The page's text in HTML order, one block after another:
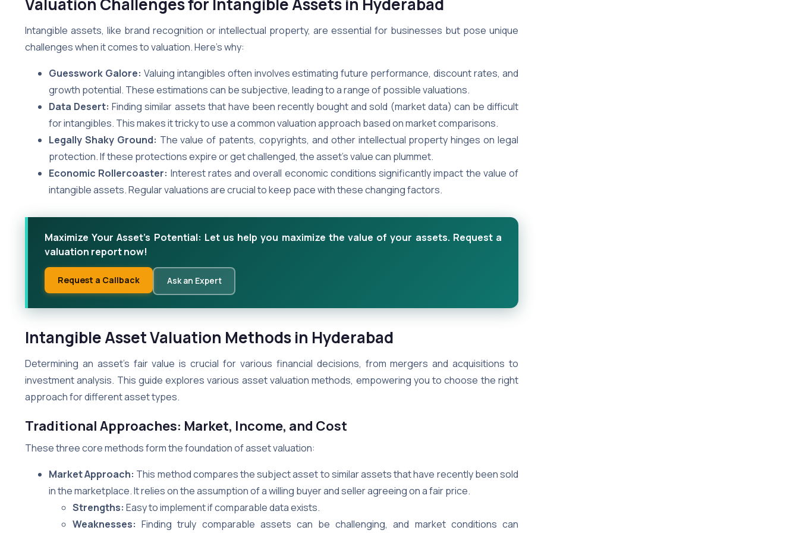
Intangible assets, like brand recognition or intellectual property, are essential for businesses but pose unique
challenges when it comes to valuation. Here’s why:
Guesswork Galore: Valuing intangibles often involves estimating future performance, discount rates, and
growth potential. These estimations can be subjective, leading to a range of possible valuations.
Data Desert: Finding similar assets that have been recently bought and sold (market data) can be difficult
for intangibles. This makes it tricky to use a common valuation approach based on market comparisons.
Legally Shaky Ground: The value of patents, copyrights, and other intellectual property hinges on legal
protection. If these protections expire or get challenged, the asset’s value can plummet.
Economic Rollercoaster: Interest rates and overall economic conditions significantly impact the value of
intangible assets. Regular valuations are crucial to keep pace with these changing factors.
Maximize Your Asset's Potential: Let us help you maximize the value of your assets. Request a
valuation report now!
Request a Callback Ask an Expert
Intangible Asset Valuation Methods in Hyderabad
Determining an asset’s fair value is crucial for various financial decisions, from mergers and acquisitions to
investment analysis. This guide explores various asset valuation methods, empowering you to choose the right
approach for different asset types.
Traditional Approaches: Market, Income, and Cost
These three core methods form the foundation of asset valuation:
Market Approach: This method compares the subject asset to similar assets that have recently been sold
in the marketplace. It relies on the assumption of a willing buyer and seller agreeing on a fair price.
Strengths: Easy to implement if comparable data exists.
Weaknesses: Finding truly comparable assets can be challenging, and market conditions can